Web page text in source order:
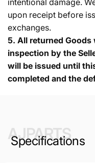
intentional damage.
upon receipt before
exchanges.
5. All returned
inspection by the
will be issued until
completed and the
AJPARTS
Specifications